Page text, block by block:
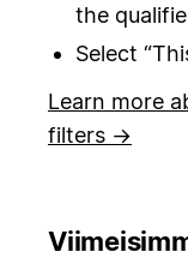
the
Select
Learn more
filters →